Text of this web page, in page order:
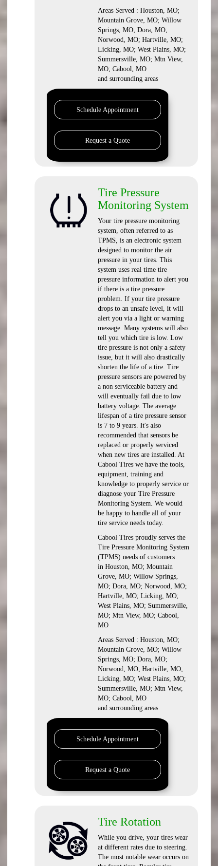
Areas Served : Houston, MO;
Mountain Grove, MO; Willow
Springs, MO; Dora, MO;
Norwood, MO; Hartville, MO;
Licking, MO; West Plains, MO;
Summersville, MO; Mtn View,
MO; Cabool, MO
and surrounding areas
Schedule Appointment
Request a Quote
Tire Pressure
Monitoring System
Your tire pressure monitoring
system, often referred to as
TPMS, is an electronic system
designed to monitor the air
pressure in your tires. This
system uses real time tire
pressure information to alert you
if there is a tire pressure
problem. If your tire pressure
drops to an unsafe level, it will
alert you via a light or warning
message. Many systems will also
tell you which tire is low. Low
tire pressure is not only a safety
issue, but it will also drastically
shorten the life of a tire. Tire
pressure sensors are powered by
a non serviceable battery and
will eventually fail due to low
battery voltage. The average
lifespan of a tire pressure sensor
is 7 to 9 years. It's also
recommended that sensors be
replaced or properly serviced
when new tires are installed. At
Cabool Tires we have the tools,
equipment, training and
knowledge to properly service or
diagnose your Tire Pressure
Monitoring System. We would
be happy to handle all of your
tire service needs today.
Cabool Tires proudly serves the
Tire Pressure Monitoring System
(TPMS) needs of customers
in Houston, MO; Mountain
Grove, MO; Willow Springs,
MO; Dora, MO; Norwood, MO;
Hartville, MO; Licking, MO;
West Plains, MO; Summersville,
MO; Mtn View, MO; Cabool,
MO
Areas Served : Houston, MO;
Mountain Grove, MO; Willow
Springs, MO; Dora, MO;
Norwood, MO; Hartville, MO;
Licking, MO; West Plains, MO;
Summersville, MO; Mtn View,
MO; Cabool, MO
and surrounding areas
Schedule Appointment
Request a Quote
Tire Rotation
While you drive, your tires wear
at different rates due to steering.
The most notable wear occurs on